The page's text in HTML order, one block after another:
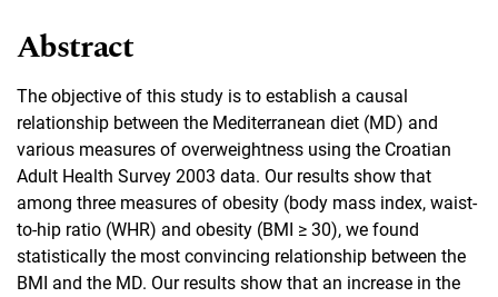
Abstract
The objective of this study is to establish a causal
relationship between the Mediterranean diet (MD) and
various measures of overweightness using the Croatian
Adult Health Survey 2003 data. Our results show that
among three measures of obesity (body mass index, waist-
to-hip ratio (WHR) and obesity (BMI ≥ 30), we found
statistically the most convincing relationship between the
BMI and the MD. Our results show that an increase in the